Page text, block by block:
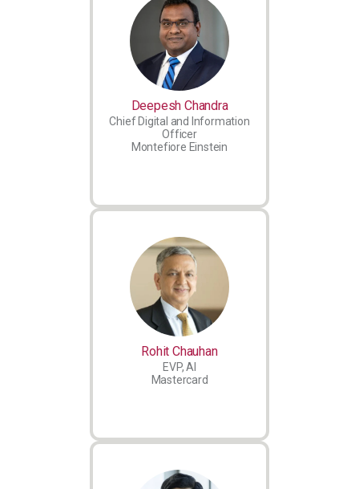
Deepesh Chandra
Chief Digital and Information
Officer
Montefiore Einstein
Rohit Chauhan
EVP, AI
Mastercard